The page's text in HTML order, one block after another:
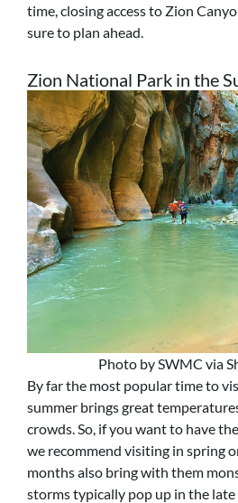
time, closing access to Zion
sure to plan ahead.
Zion National Park in the
Photo by SWMC via
By far the most popular time to
summer brings great
crowds. So, if you want to have
we recommend visiting in spring
months also bring with them
storms typically pop up in the